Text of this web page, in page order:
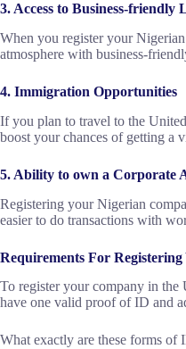
3. Access to Business-friendly
When you register your
atmosphere with business-
4. Immigration Opportunities
If you plan to travel to the
boost your chances of getting a
5. Ability to own a Corporate
Registering your Nigerian
easier to do transactions with
Requirements For
To register your company in the
have one valid proof of ID and
What exactly are these forms of